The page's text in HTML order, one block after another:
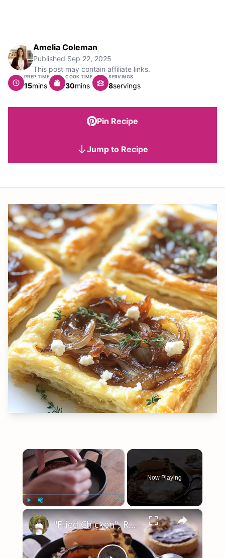
Amelia Coleman
Published Sep 22, 2025
This post may contain affiliate links.
PREP TIME
15minutes
mins
COOK TIME
30minutes
mins
SERVINGS
8servings
Pin Recipe
Jump to Recipe
×
Now Playing
×
"Fried Chicken", Roasted Squash, & Chocolate Caramel Tart (Sriracha and Wasabi & Soy Sauce almonds)